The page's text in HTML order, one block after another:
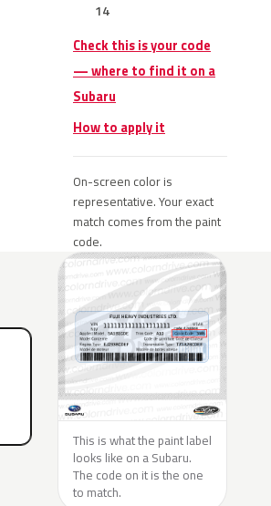
14
Check this is your code
— where to find it on a
Subaru
How to apply it
On-screen color is
representative. Your exact
match comes from the paint
code.
This is what the paint label
looks like on a Subaru.
The code on it is the one
to match.